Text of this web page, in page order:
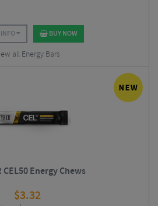
BUY NOW
all Energy Bars
CEL50 Energy Chews
$3.32